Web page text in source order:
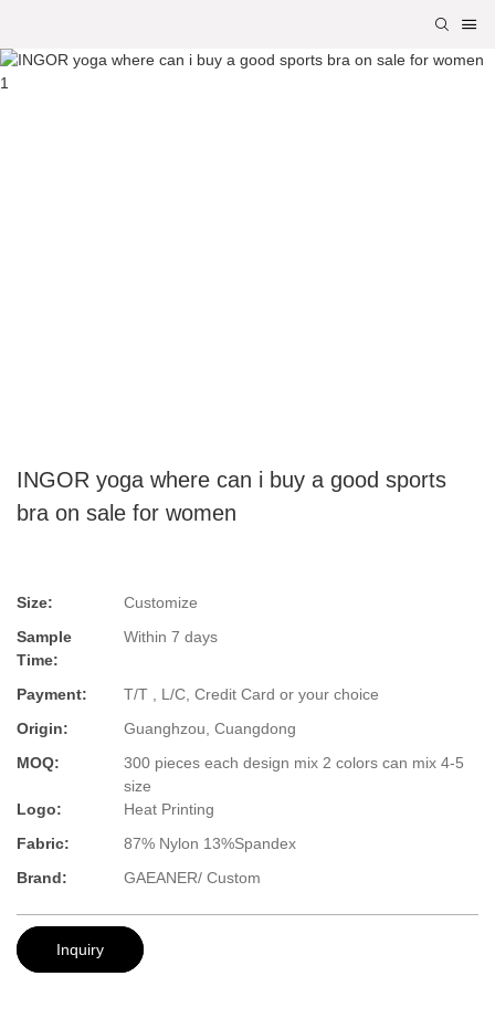
INGOR yoga where can i buy a good sports
bra on sale for women
Size:
Customize
Sample
Time:
Within 7 days
Payment:
T/T , L/C, Credit Card or your choice
Origin:
Guanghzou, Cuangdong
MOQ:
300 pieces each design mix 2 colors can mix 4-5
size
Logo:
Heat Printing
Fabric:
87% Nylon 13%Spandex
Brand:
GAEANER/ Custom
Inquiry